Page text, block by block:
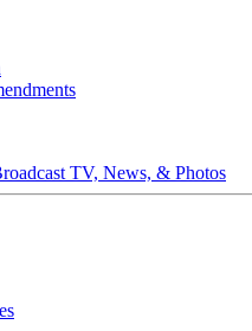
TV, News, & Photos